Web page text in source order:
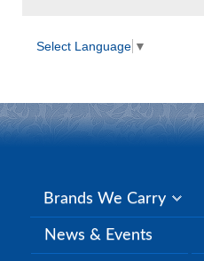
Select Language ▼
Brands We Carry
News & Events